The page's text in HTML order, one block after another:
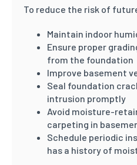
To reduce the risk of
Maintain indoor
Ensure proper
from the foundation
Improve basement
Seal foundation
intrusion promptly
Avoid moisture-
carpeting in
Schedule periodic
has a history of